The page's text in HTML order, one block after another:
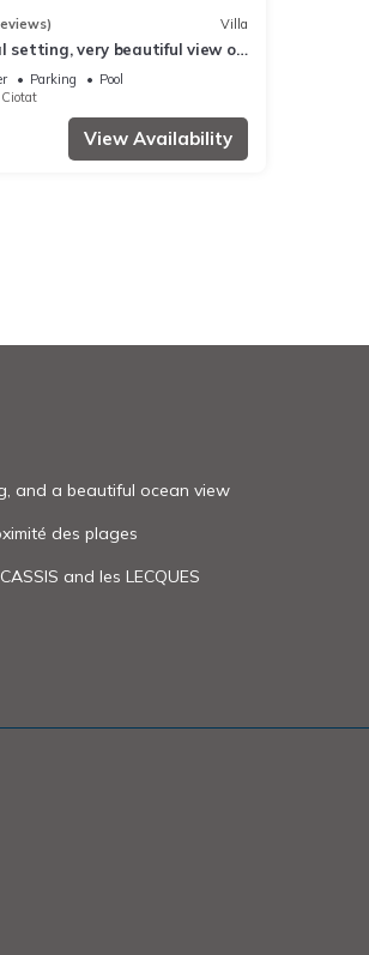
Villa
setting, very beautiful view of
not overlooked,
Parking
Pool
View Availability
and a beautiful ocean view
des plages
and les LECQUES